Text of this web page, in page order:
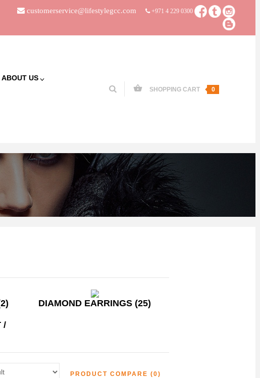
customerservice@lifestylegcc.com +971 4 229 0300
ABOUT US
SHOPPING CART 0
DIAMOND EARRINGS (25)
/
PRODUCT COMPARE (0)